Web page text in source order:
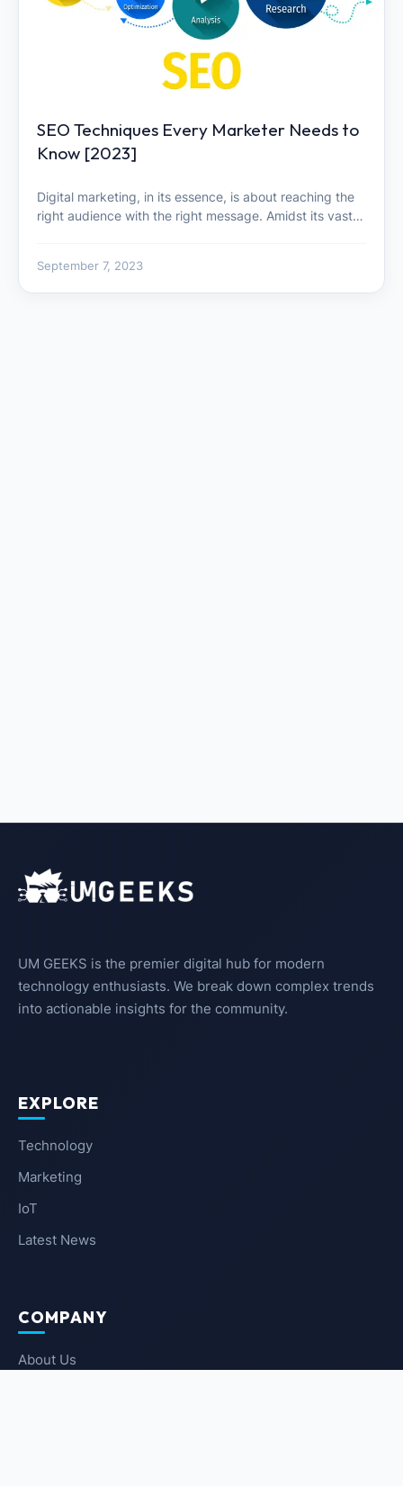
SEO Techniques Every Marketer Needs to
Know [2023]
Digital marketing, in its essence, is about reaching the
right audience with the right message. Amidst its vast…
September 7, 2023
UM GEEKS is the premier digital hub for modern
technology enthusiasts. We break down complex trends
into actionable insights for the community.
EXPLORE
Technology
Marketing
IoT
Latest News
COMPANY
About Us